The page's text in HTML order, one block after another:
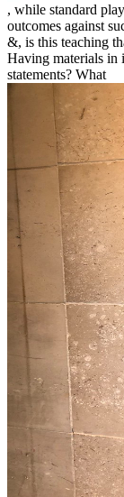
, while standard
outcomes against
&, is this teaching
Having materials in
statements? What